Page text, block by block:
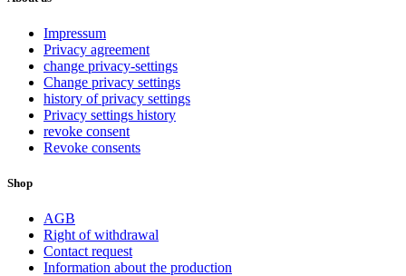
Impressum
Privacy agreement
change privacy-settings
Change privacy settings
history of privacy settings
Privacy settings history
revoke consent
Revoke consents
Shop
AGB
Right of withdrawal
Contact request
Information about the production